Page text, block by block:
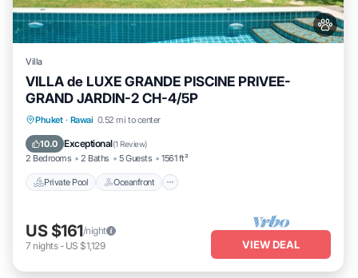
Villa
VILLA de LUXE GRANDE PISCINE PRIVEE-
GRAND JARDIN-2 CH-4/5P
Phuket · Rawai 0.52 mi to center
10.0 Exceptional(1 Review)
2 Bedrooms 2 Baths 5 Guests 1561 ft²
Private Pool Oceanfront
Private Pool Oceanfront
Pool
US $161/night
7 nights- US $1,129 VIEW DEAL